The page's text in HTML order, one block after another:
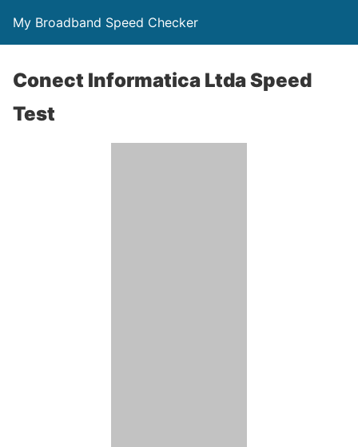
My Broadband Speed Checker
Conect Informatica Ltda Speed
Test